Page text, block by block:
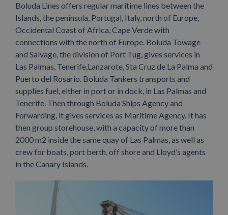
Boluda Lines offers regular maritime lines between the
Islands, the península, Portugal, Italy, north of Europe,
Occidental Coast of Africa, Cape Verde with
connections with the north of Europe. Boluda Towage
and Salvage, the division of Port Tug, gives services in
Las Palmas, Tenerife,Lanzarote, Sta Cruz de La Palma and
Puerto del Rosario. Boluda Tankers transports and
supplies fuel, either in port or in dock, in Las Palmas and
Tenerife. Then through Boluda Ships Agency and
Forwarding, it gives services as Maritime Agency. It has
then group storehouse, with a capacity of more than
2000 m2 inside the same quay of Las Palmas, as well as
crew for boats, port berth, off shore and Lloyd’s agents
in the Canary Islands.